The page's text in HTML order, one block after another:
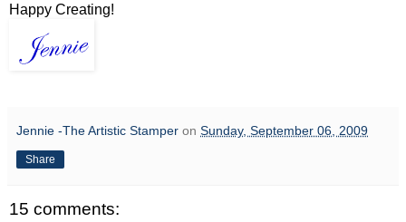
Happy Creating!
Jennie -The Artistic Stamper on Sunday, September 06, 2009
Share
15 comments: